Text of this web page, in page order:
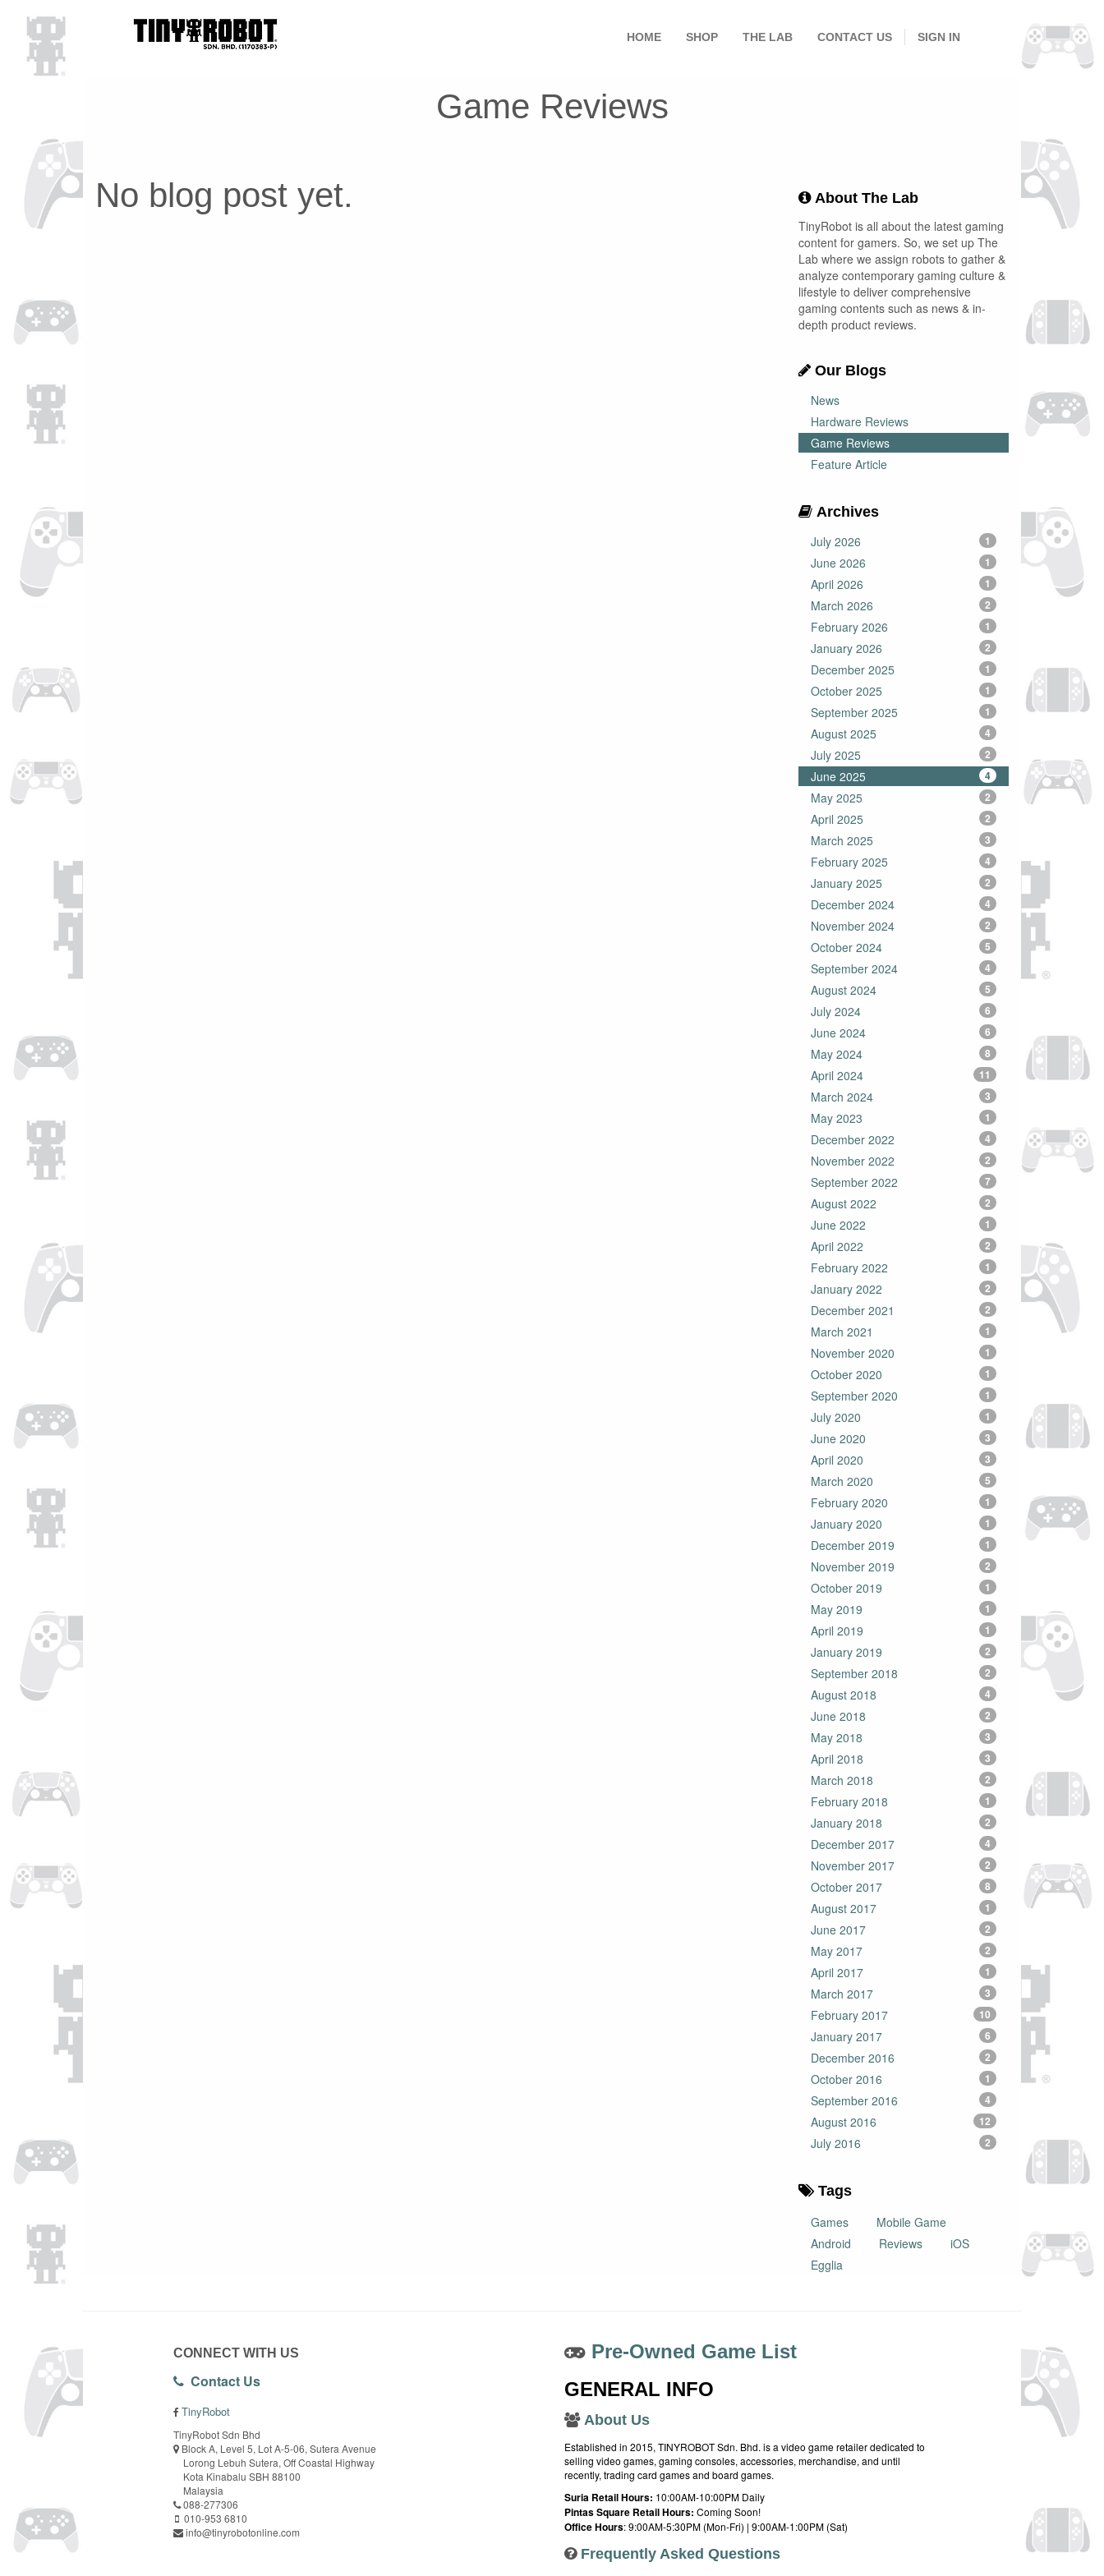
HOME SHOP THE LAB CONTACT US SIGN IN
Game Reviews
No blog post yet.
About The Lab
TinyRobot is all about the latest gaming
content for gamers. So, we set up The
Lab where we assign robots to gather &
analyze contemporary gaming culture &
lifestyle to deliver comprehensive
gaming contents such as news & in-
depth product reviews.
Our Blogs
News
Hardware Reviews
Game Reviews
Feature Article
Archives
July 2026
1
June 2026 1
April 2026 1
March 2026 2
February 2026 1
January 2026 2
December 2025 1
October 2025 1
September 2025 1
August 2025 4
July 2025 2
June 2025 4
May 2025 2
April 2025 2
March 2025 3
February 2025 4
January 2025 2
December 2024 4
November 2024 2
October 2024 5
September 2024 4
August 2024 5
July 2024 6
June 2024 6
May 2024 8
April 2024 11
March 2024 3
May 2023 1
December 2022 4
November 2022 2
September 2022 7
August 2022 2
June 2022 1
April 2022 2
February 2022 1
January 2022 2
December 2021 2
March 2021 1
November 2020 1
October 2020 1
September 2020 1
July 2020 1
June 2020 3
April 2020 3
March 2020 5
February 2020 1
January 2020 1
December 2019 1
November 2019 2
October 2019 1
May 2019 1
April 2019 1
January 2019 2
September 2018 2
August 2018 4
June 2018 2
May 2018 3
April 2018 3
March 2018 2
February 2018 1
January 2018 2
December 2017 4
November 2017 2
October 2017 8
August 2017 1
June 2017 2
May 2017 2
April 2017 1
March 2017 3
February 2017 10
January 2017 6
December 2016 2
October 2016 1
September 2016 4
August 2016 12
July 2016 2
Tags
Games
Mobile Game
Android
Reviews
iOS
Egglia
CONNECT WITH US
Contact Us
TinyRobot
TinyRobot Sdn Bhd
Block A, Level 5, Lot A-5-06, Sutera Avenue
Lorong Lebuh Sutera, Off Coastal Highway
Kota Kinabalu SBH 88100
Malaysia
088-277306
010-953 6810
info@tinyrobotonline.com
Pre-Owned Game List
GENERAL INFO
About Us
Established in 2015, TINYROBOT Sdn. Bhd. is a video game retailer dedicated to
selling video games, gaming consoles, accessories, merchandise, and until
recently, trading card games and board games.
Suria Retail Hours: 10:00AM-10:00PM Daily
Pintas Square Retail Hours: Coming Soon!
Office Hours: 9:00AM-5:30PM (Mon-Fri) | 9:00AM-1:00PM (Sat)
Frequently Asked Questions